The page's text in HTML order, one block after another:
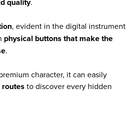
, evident in the digital instrument
physical buttons that make the
.
character, it can easily
to discover every hidden